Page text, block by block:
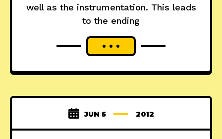
well as the instrumentation. This leads
to the ending
JUN 5 2012